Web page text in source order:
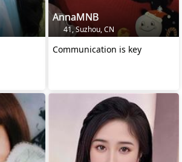
AnnaMNB
41, Suzhou, CN
Communication is key